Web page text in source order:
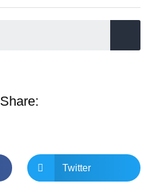
Share:
Twitter